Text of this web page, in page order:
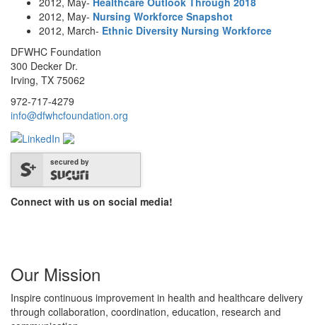
2012, May- Nursing Workforce Snapshot
2012, March- Ethnic Diversity Nursing Workforce
DFWHC Foundation
300 Decker Dr.
Irving, TX 75062
972-717-4279
info@dfwhcfoundation.org
secured by
Connect with us on social media!
Our Mission
Inspire continuous improvement in health and healthcare delivery
through collaboration, coordination, education, research and